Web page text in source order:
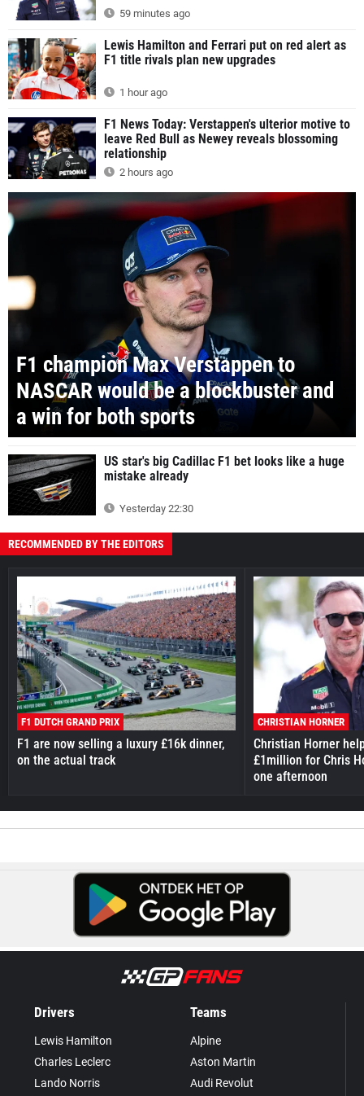
59 minutes ago
Lewis Hamilton and Ferrari put on red alert as
F1 title rivals plan new upgrades
1 hour ago
F1 News Today: Verstappen's ulterior motive to
leave Red Bull as Newey reveals blossoming
relationship
2 hours ago
F1 champion Max Verstappen to
NASCAR would be a blockbuster and
a win for both sports
US star's big Cadillac F1 bet looks like a huge
mistake already
Yesterday 22:30
RECOMMENDED BY THE EDITORS
F1 DUTCH GRAND PRIX
F1 are now selling a luxury £16k dinner,
on the actual track
CHRISTIAN HORNER
Christian Horner
£1million for Chris
one afternoon
Drivers
Lewis Hamilton
Charles Leclerc
Lando Norris
Teams
Alpine
Aston Martin
Audi Revolut